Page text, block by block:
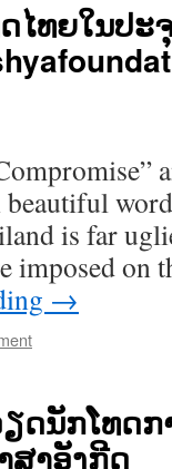
ໄທຍໃນປະ
beautiful
is far
imposed on
→
ດນັກໂທດກ
ສາອັງກີດ